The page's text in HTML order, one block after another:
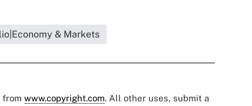
& Markets
from www.copyright.com. All other uses, submit a